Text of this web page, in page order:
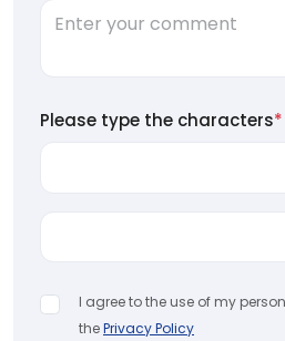
Please type the characters*
I agree to the use of my
thePrivacy Policy